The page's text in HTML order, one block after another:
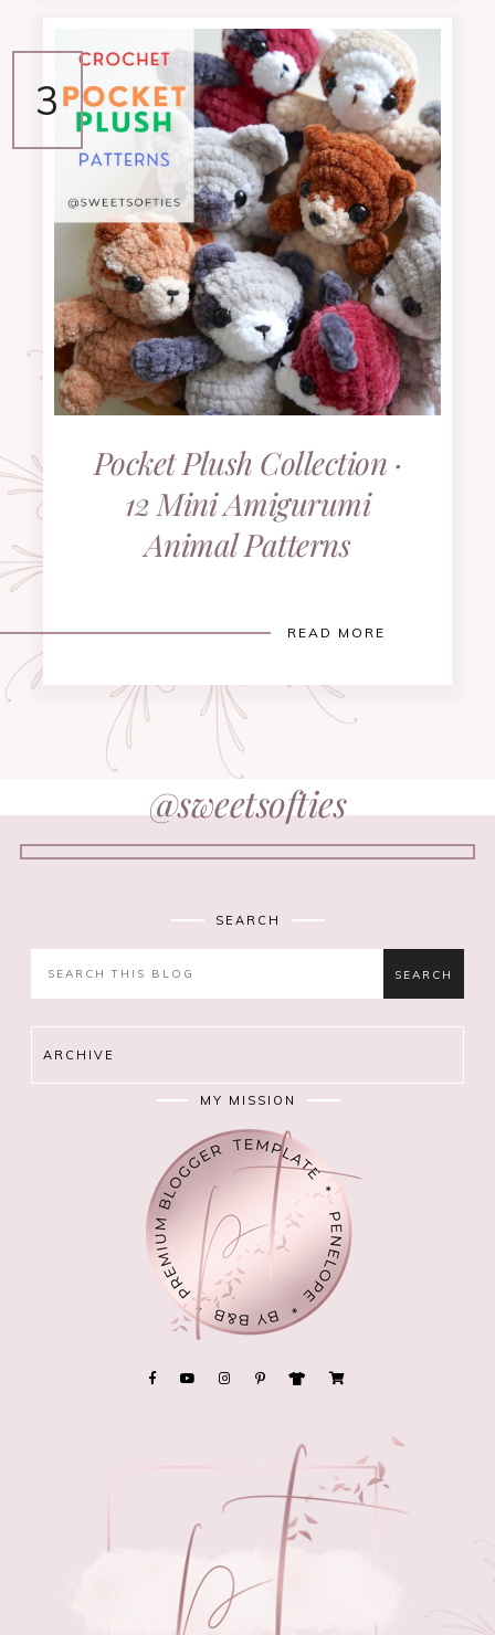
Pocket Plush Collection ·
12 Mini Amigurumi
Animal Patterns
READ MORE
@sweetsofties
SEARCH
ARCHIVE
MY MISSION